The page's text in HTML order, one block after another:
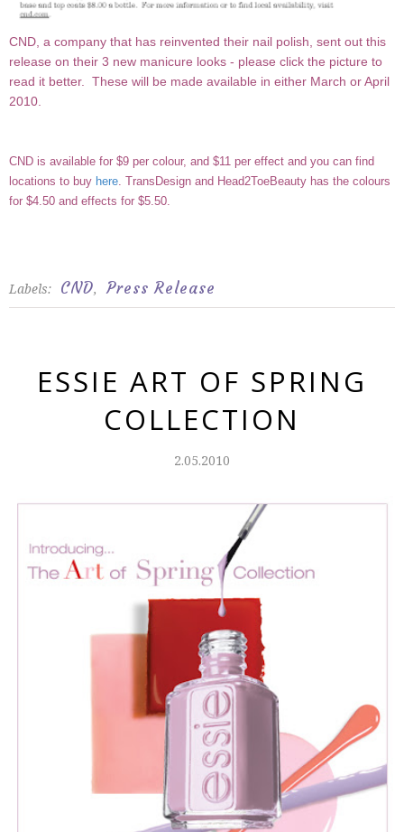
CND, a company that has reinvented their nail polish, sent out this
release on their 3 new manicure looks - please click the picture to
read it better. These will be made available in either March or April
2010.
CND is available for $9 per colour, and $11 per effect and you can find
locations to buy here. TransDesign and Head2ToeBeauty has the colours
for $4.50 and effects for $5.50.
Labels: CND, Press Release
ESSIE ART OF SPRING
COLLECTION
2.05.2010